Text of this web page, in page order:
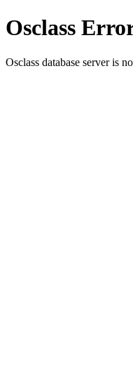
Osclass
Osclass database server is